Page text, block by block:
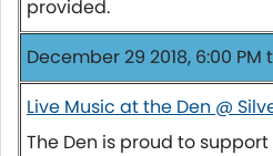
provided.
December 29 2018, 6:00 PM
Live Music at the Den @
The Den is proud to